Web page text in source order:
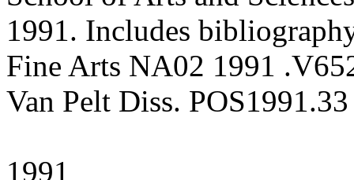
1991. Includes
Fine Arts NA02 1991
Van Pelt Diss. POS1991.33
1991